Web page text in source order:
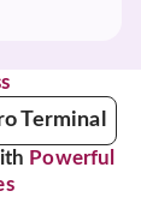
Terminal
Powerful